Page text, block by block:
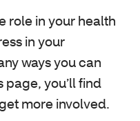
role in your health
in your
ways you can
page, you’ll find
more involved.